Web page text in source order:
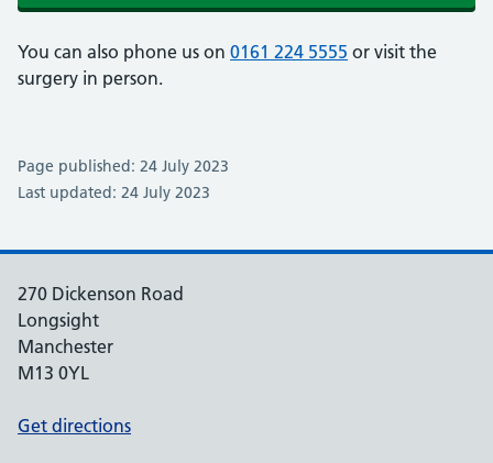
You can also phone us on 0161 224 5555 or visit the
surgery in person.
Page published: 24 July 2023
Last updated: 24 July 2023
270 Dickenson Road
Longsight
Manchester
M13 0YL
Get directions